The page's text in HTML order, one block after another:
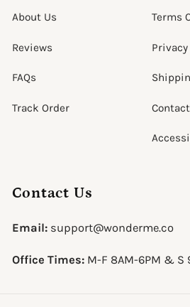
About Us
Reviews
FAQs
Track Order
Terms
Contact
Contact Us
Email:support@wonderme.co
Office Times:M-F 8AM-6PM & S